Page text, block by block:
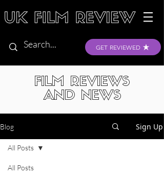
GET REVIEWED
FILM REVIEWS
AND NEWS
Blog Sign Up
All Posts
All Posts